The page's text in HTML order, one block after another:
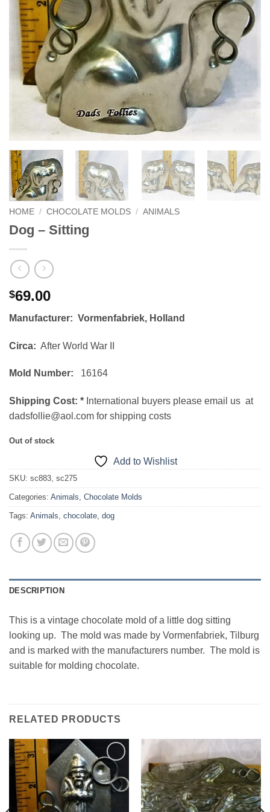
HOME / CHOCOLATE MOLDS / ANIMALS
Dog – Sitting
$69.00
Manufacturer: Vormenfabriek, Holland
Circa: After World War II
Mold Number: 16164
Shipping Cost: * International buyers please email us at
dadsfollie@aol.com for shipping costs
Out of stock
Add to Wishlist
SKU: sc883, sc275
Categories: Animals Chocolate Molds
Tags: Animals chocolate dog
DESCRIPTION
This is a vintage chocolate mold of a little dog sitting
looking up. The mold was made by Vormenfabriek, Tilburg
and is marked with the manufacturers number. The mold is
suitable for molding chocolate.
RELATED PRODUCTS
Add to
Wishlist
Add to
Wishlist